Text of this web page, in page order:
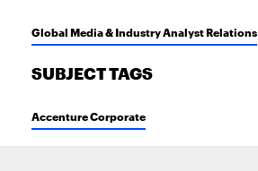
Global Media & Industry Analyst Relations
SUBJECT TAGS
Accenture Corporate